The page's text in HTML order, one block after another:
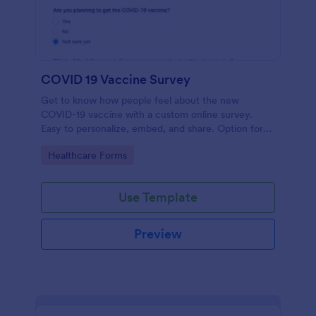
COVID 19 Vaccine Survey
Get to know how people feel about the new
COVID-19 vaccine with a custom online survey.
Easy to personalize, embed, and share. Option for
Go to Category:
Healthcare Forms
Use Template
Preview